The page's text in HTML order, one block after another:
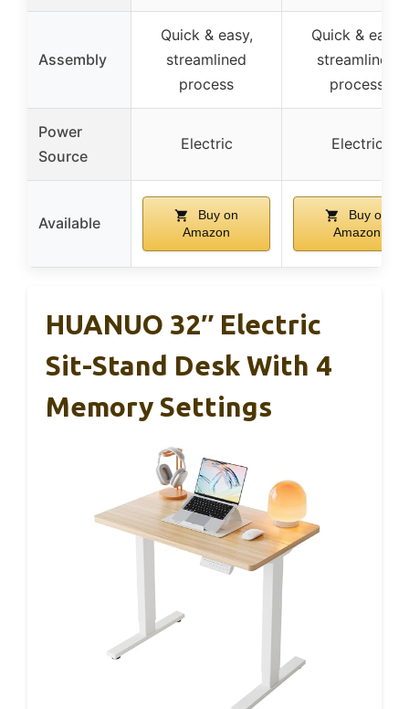
Assembly
Quick & easy,
streamlined
process
Quick & easy,
streamlined
process
Power
Source
Electric Electric
Available
Buy on
Amazon
Buy on
Amazon
HUANUO 32″ Electric
Sit-Stand Desk With 4
Memory Settings